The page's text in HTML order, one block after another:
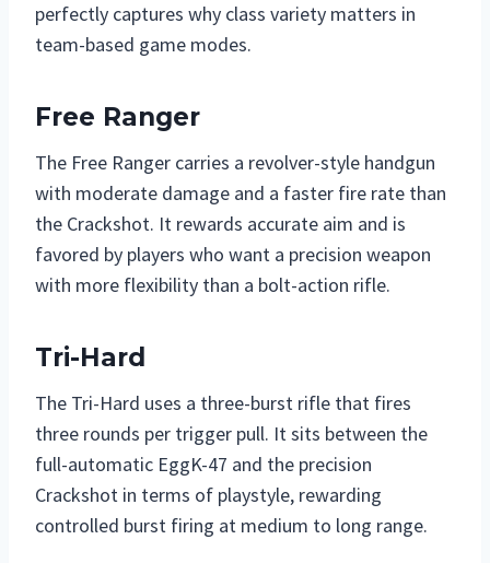
perfectly captures why class variety matters in
team-based game modes.
Free Ranger
The Free Ranger carries a revolver-style handgun
with moderate damage and a faster fire rate than
the Crackshot. It rewards accurate aim and is
favored by players who want a precision weapon
with more flexibility than a bolt-action rifle.
Tri-Hard
The Tri-Hard uses a three-burst rifle that fires
three rounds per trigger pull. It sits between the
full-automatic EggK-47 and the precision
Crackshot in terms of playstyle, rewarding
controlled burst firing at medium to long range.